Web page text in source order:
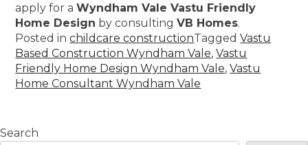
apply for aWyndham Vale Vastu Friendly
Home Design by consultingVB Homes.
Posted inchildcare constructionTaggedVastu
Based Construction Wyndham Vale,Vastu
Friendly Home Design Wyndham Vale,Vastu
Home Consultant Wyndham Vale
Search